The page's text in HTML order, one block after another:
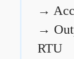
→
→
RTU